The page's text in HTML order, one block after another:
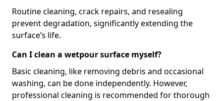
Routine cleaning, crack repairs, and resealing
prevent degradation, significantly extending the
surface’s life.
Can I clean a wetpour surface myself?
Basic cleaning, like removing debris and occasional
washing, can be done independently. However,
professional cleaning is recommended for thorough